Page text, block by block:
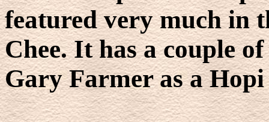
featured very much in
Chee. It has a couple
Gary Farmer as a